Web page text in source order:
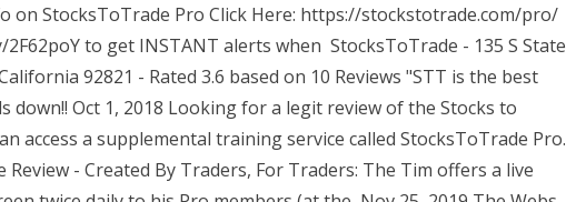
on StocksToTrade Pro Click Here: https://stockstotrade.com/pro/
2F62poY to get INSTANT alerts when StocksToTrade - 135 S State
92821 - Rated 3.6 based on 10 Reviews "STT is the best
down!! Oct 1, 2018 Looking for a legit review of the Stocks to
access a supplemental training service called StocksToTrade Pro.
- Created By Traders, For Traders: The Tim offers a live